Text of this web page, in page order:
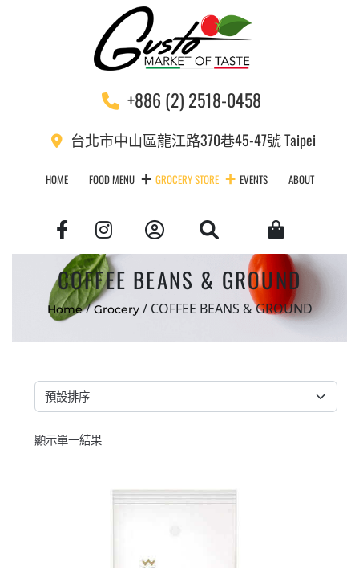
+886 (2) 2518-0458
台北市中山區龍江路370巷45-47號 Taipei
HOME FOOD MENU GROCERY STORE EVENTS ABOUT
Account Search Cart
COFFEE BEANS & GROUND
Home/Grocery/ COFFEE BEANS & GROUND
顯示單一結果